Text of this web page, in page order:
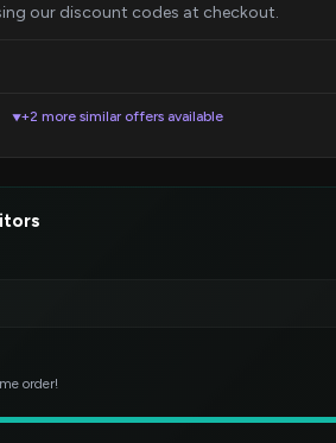
our discount codes at checkout.
▼+2 more similar offers available
order!